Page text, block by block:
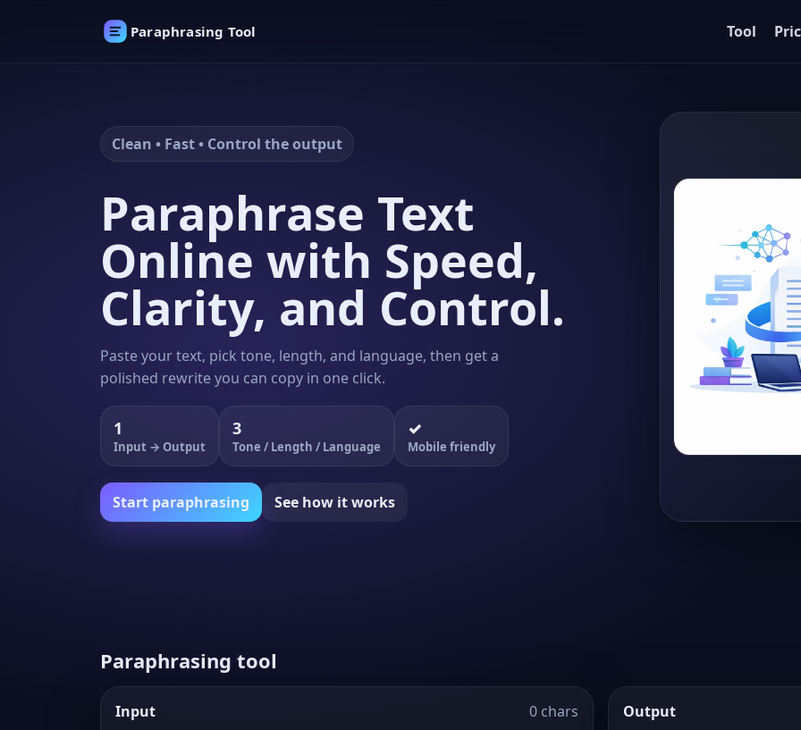
Paraphrasing Tool Tool
Clean • Fast • Control the output
Paraphrase Text
Online with Speed,
Clarity, and Control.
Paste your text, pick tone, length, and language, then get a
polished rewrite you can copy in one click.
1
Input → Output
3
Tone / Length / Language
✓
Mobile friendly
Start paraphrasing See how it works
Paraphrasing tool
Input 0 chars Output